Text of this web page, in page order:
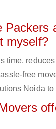
Packers
myself?
time,
free
Noida to